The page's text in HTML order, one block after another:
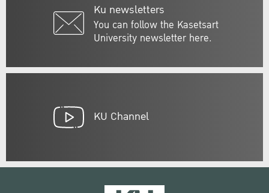
Ku newsletters
You can follow the Kasetsart
University newsletter here.
KU Channel